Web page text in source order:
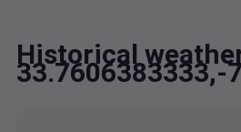
Historical
33.7606383333,-